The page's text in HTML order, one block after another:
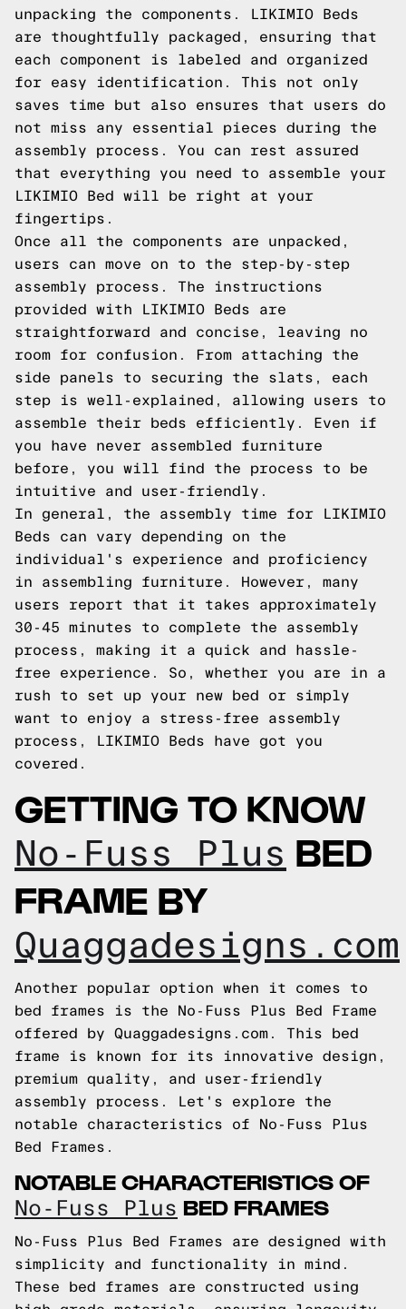
unpacking the components. LIKIMIO Beds
are thoughtfully packaged, ensuring that
each component is labeled and organized
for easy identification. This not only
saves time but also ensures that users do
not miss any essential pieces during the
assembly process. You can rest assured
that everything you need to assemble your
LIKIMIO Bed will be right at your
fingertips.
Once all the components are unpacked,
users can move on to the step-by-step
assembly process. The instructions
provided with LIKIMIO Beds are
straightforward and concise, leaving no
room for confusion. From attaching the
side panels to securing the slats, each
step is well-explained, allowing users to
assemble their beds efficiently. Even if
you have never assembled furniture
before, you will find the process to be
intuitive and user-friendly.
In general, the assembly time for LIKIMIO
Beds can vary depending on the
individual's experience and proficiency
in assembling furniture. However, many
users report that it takes approximately
30-45 minutes to complete the assembly
process, making it a quick and hassle-
free experience. So, whether you are in a
rush to set up your new bed or simply
want to enjoy a stress-free assembly
process, LIKIMIO Beds have got you
covered.
GETTING TO KNOW
No-Fuss Plus BED
FRAME BY
Quaggadesigns.com
Another popular option when it comes to
bed frames is the No-Fuss Plus Bed Frame
offered by Quaggadesigns.com. This bed
frame is known for its innovative design,
premium quality, and user-friendly
assembly process. Let's explore the
notable characteristics of No-Fuss Plus
Bed Frames.
NOTABLE CHARACTERISTICS OF
No-Fuss Plus BED FRAMES
No-Fuss Plus Bed Frames are designed with
simplicity and functionality in mind.
These bed frames are constructed using